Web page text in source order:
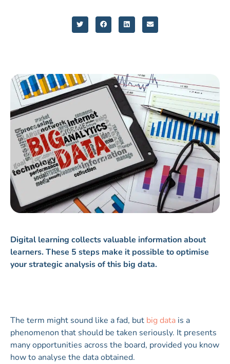
Digital learning collects valuable information about
learners. These 5 steps make it possible to optimise
your strategic analysis of this big data.
The term might sound like a fad, but big data is a
phenomenon that should be taken seriously. It presents
many opportunities across the board, provided you know
how to analyse the data obtained.